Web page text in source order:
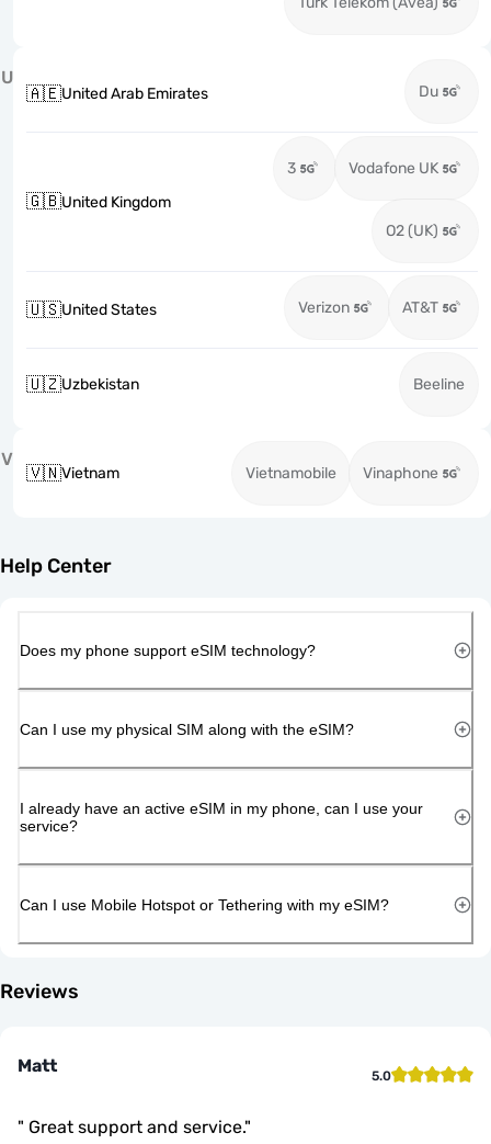
U
🇦🇪United Arab Emirates Du
🇬🇧United Kingdom
3 Vodafone UK
O2 (UK)
🇺🇸United States Verizon AT&T
🇺🇿Uzbekistan Beeline
V
🇻🇳Vietnam Vietnamobile Vinaphone
Help Center
Does my phone support eSIM technology?
Can I use my physical SIM along with the eSIM?
I already have an active eSIM in my phone, can I use your
service?
Can I use Mobile Hotspot or Tethering with my eSIM?
Reviews
Matt 5.0
" Great support and service."